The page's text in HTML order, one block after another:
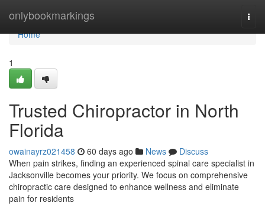
onlybookmarkings
Home
Home
1
Trusted Chiropractor in North
Florida
owainayrz021458 60 days ago News
Discuss
When pain strikes, finding an experienced spinal care specialist in
Jacksonville becomes your priority. We focus on comprehensive
chiropractic care designed to enhance wellness and eliminate
pain for residents